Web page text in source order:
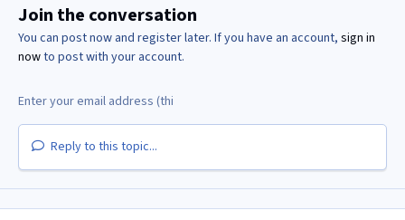
Join the conversation
You can post now and register later. If you have an account, sign in
nowto post with your account.
Reply to this topic...